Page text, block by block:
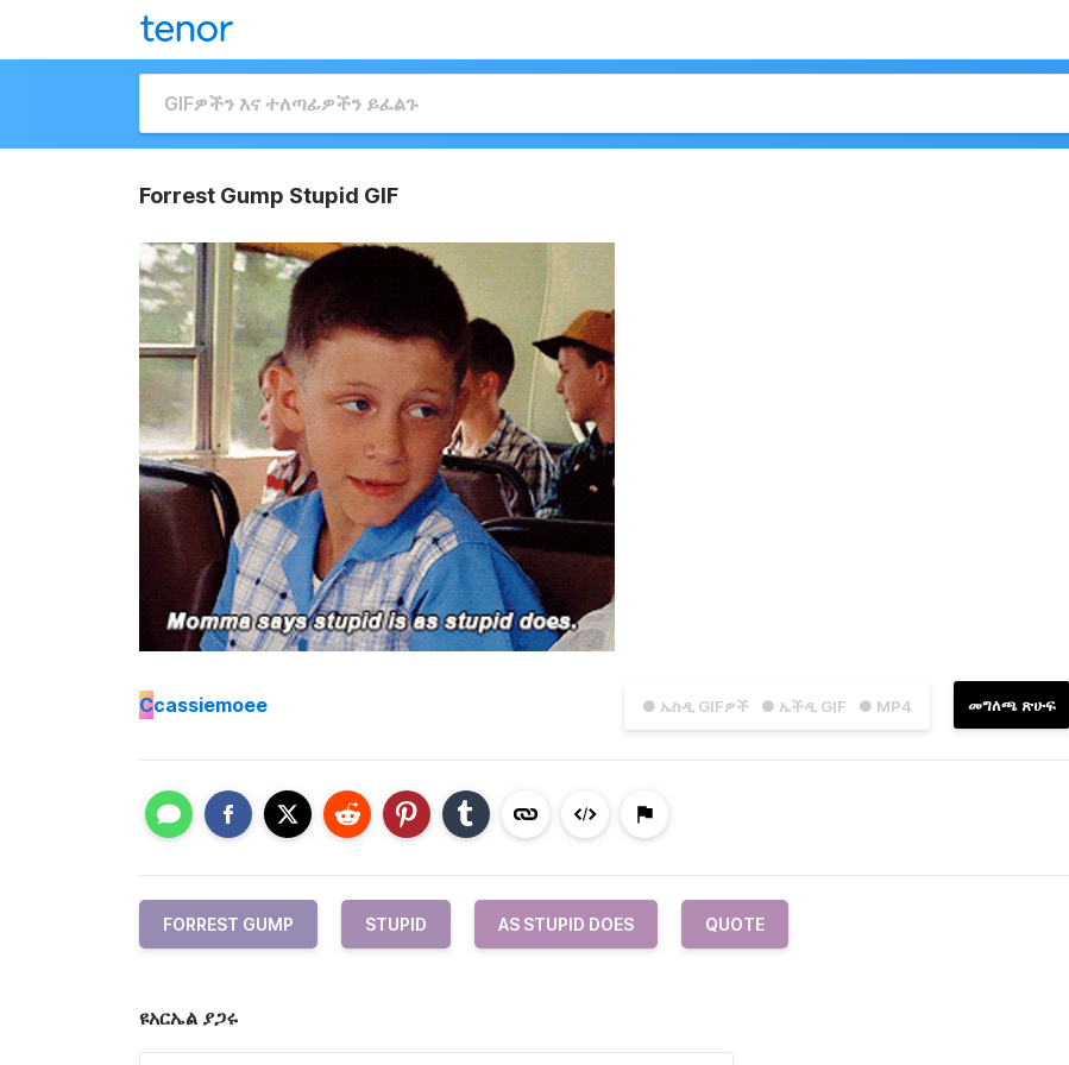
Forrest Gump Stupid GIF
● ኤስዲ GIFዎች ● ኤችዲ GIF ● MP4 መግለጫ ጽሁፍ
Ccassiemoee
FORREST GUMP STUPID AS STUPID DOES QUOTE
ዩአርኤል ያጋሩ